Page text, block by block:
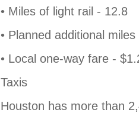
• Miles of light rail - 12.8
• Planned additional
• Local one-way fare -
Taxis
Houston has more than